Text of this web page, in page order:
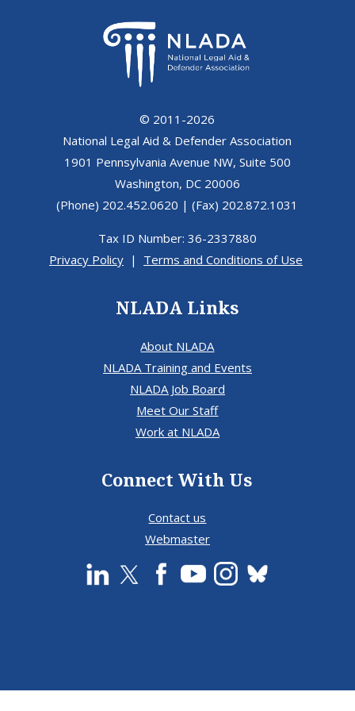
© 2011-2026
National Legal Aid & Defender Association
1901 Pennsylvania Avenue NW, Suite 500
Washington, DC 20006
(Phone) 202.452.0620 | (Fax) 202.872.1031
Tax ID Number: 36-2337880
Privacy Policy| Terms and Conditions of Use
NLADA Links
About NLADA
NLADA Training and Events
NLADA Job Board
Meet Our Staff
Work at NLADA
Connect With Us
Contact us
Webmaster